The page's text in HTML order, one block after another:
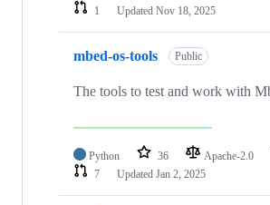
1
Updated Nov 18, 2025
mbed-os-tools Public
The tools to test and work with
Python 36 Apache-2.0
7
Updated Jan 2, 2025